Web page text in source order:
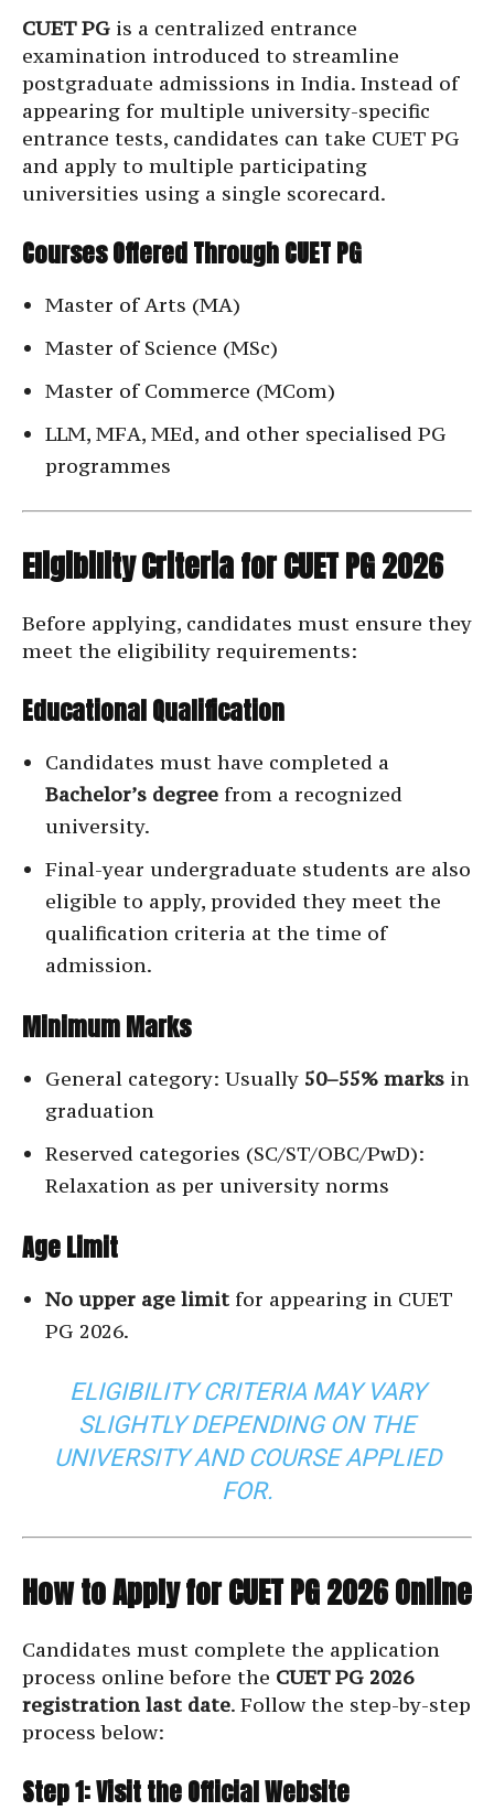
CUET PG is a centralized entrance
examination introduced to streamline
postgraduate admissions in India. Instead of
appearing for multiple university-specific
entrance tests, candidates can take CUET PG
and apply to multiple participating
universities using a single scorecard.
Courses Offered Through CUET PG
Master of Arts (MA)
Master of Science (MSc)
Master of Commerce (MCom)
LLM, MFA, MEd, and other specialised PG
programmes
Eligibility Criteria for CUET PG 2026
Before applying, candidates must ensure they
meet the eligibility requirements:
Educational Qualification
Candidates must have completed a
Bachelor’s degree from a recognized
university.
Final-year undergraduate students are also
eligible to apply, provided they meet the
qualification criteria at the time of
admission.
Minimum Marks
General category: Usually 50–55% marks in
graduation
Reserved categories (SC/ST/OBC/PwD):
Relaxation as per university norms
Age Limit
No upper age limit for appearing in CUET
PG 2026.
ELIGIBILITY CRITERIA MAY VARY
SLIGHTLY DEPENDING ON THE
UNIVERSITY AND COURSE APPLIED
FOR.
How to Apply for CUET PG 2026 Online
Candidates must complete the application
process online before the CUET PG 2026
registration last date. Follow the step-by-step
process below:
Step 1: Visit the Official Website